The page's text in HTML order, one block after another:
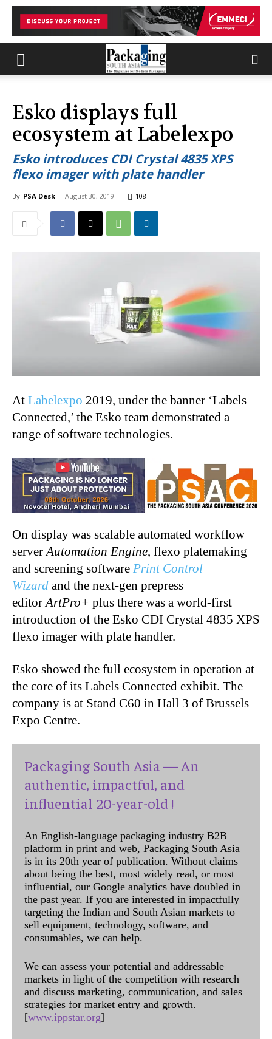
Esko displays full
ecosystem at Labelexpo
Esko introduces CDI Crystal 4835 XPS
flexo imager with plate handler
By PSA Desk - August 30, 2019 108
At Labelexpo 2019, under the banner ‘Labels
Connected,’ the Esko team demonstrated a
range of software technologies.
On display was scalable automated workflow
serverAutomation Engine, flexo platemaking
and screening software Print Control
Wizard and the next-gen prepress
editorArtPro+ plus there was a world-first
introduction of the Esko CDI Crystal 4835 XPS
flexo imager with plate handler.
Esko showed the full ecosystem in operation at
the core of its Labels Connected exhibit. The
company is at Stand C60 in Hall 3 of Brussels
Expo Centre.
Packaging South Asia — An
authentic, impactful, and
influential 20-year-old !
An English-language packaging industry B2B
platform in print and web, Packaging South Asia
is in its 20th year of publication. Without claims
about being the best, most widely read, or most
influential, our Google analytics have doubled in
the past year. If you are interested in impactfully
targeting the Indian and South Asian markets to
sell equipment, technology, software, and
consumables, we can help.
We can assess your potential and addressable
markets in light of the competition with research
and discuss marketing, communication, and sales
strategies for market entry and growth.
[www.ippstar.org]